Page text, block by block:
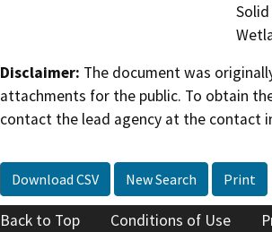
Disclaimer: The document was
attachments for the public. To obtain
contact the lead agency at the contact
Download CSV New Search Print
Back to Top Conditions of Use